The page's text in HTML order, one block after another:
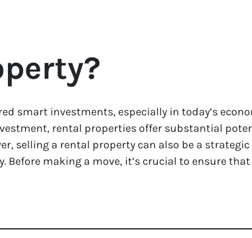
smart investments, especially in today’s
rental properties offer substantial
selling a rental property can also be a
making a move, it’s crucial to ensure